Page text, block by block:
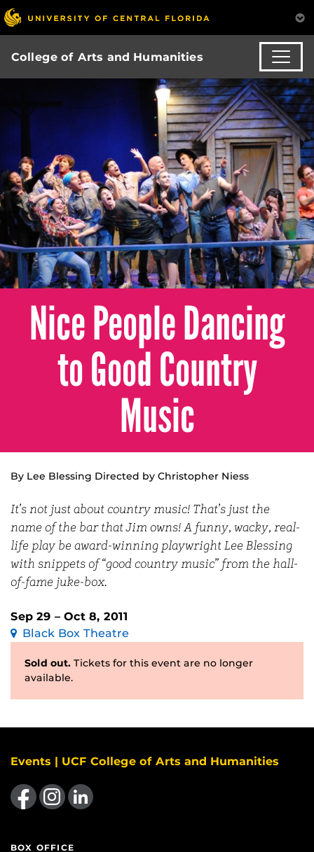
College of Arts and Humanities
Nice People Dancing
to Good Country
Music
By Lee Blessing Directed by Christopher Niess
It’s not just about country music! That’s just the
name of the bar that Jim owns! A funny, wacky, real-
life play be award-winning playwright Lee Blessing
with snippets of “good country music” from the hall-
of-fame juke-box.
Sep 29 – Oct 8, 2011
Black Box Theatre
Sold out. Tickets for this event are no longer
available.
Events | UCF College of Arts and Humanities
Like us on FacebookFind us on Instagram
View our LinkedIn page
BOX OFFICE